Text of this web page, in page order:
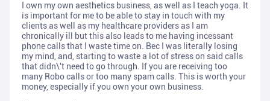
I own my own aesthetics business, as well as I teach yoga. It
is important for me to be able to stay in touch with my
clients as well as my healthcare providers as I am
chronically ill but this also leads to me having incessant
phone calls that I waste time on. Bec I was literally losing
my mind, and, starting to waste a lot of stress on said calls
that didn\'t need to go through. If you are receiving too
many Robo calls or too many spam calls. This is worth your
money, especially if you own your own business.